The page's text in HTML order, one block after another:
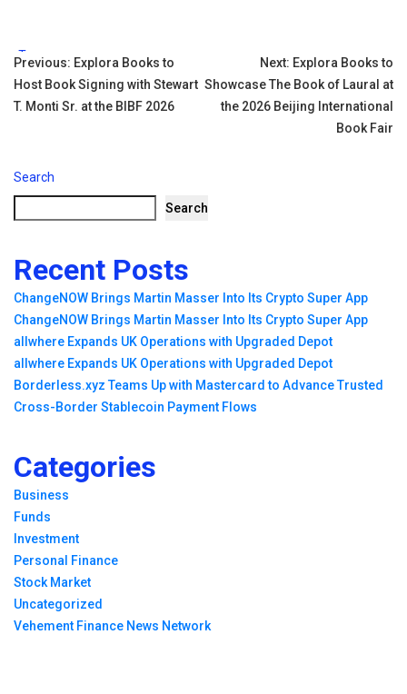
Tags:
Post
navigation
Previous: Explora Books to
Host Book Signing with Stewart
T. Monti Sr. at the BIBF 2026
Next: Explora Books to
Showcase The Book of Laural at
the 2026 Beijing International
Book Fair
Search
Search
Recent Posts
ChangeNOW Brings Martin Masser Into Its Crypto Super App
ChangeNOW Brings Martin Masser Into Its Crypto Super App
allwhere Expands UK Operations with Upgraded Depot
allwhere Expands UK Operations with Upgraded Depot
Borderless.xyz Teams Up with Mastercard to Advance Trusted
Cross-Border Stablecoin Payment Flows
Categories
Business
Funds
Investment
Personal Finance
Stock Market
Uncategorized
Vehement Finance News Network